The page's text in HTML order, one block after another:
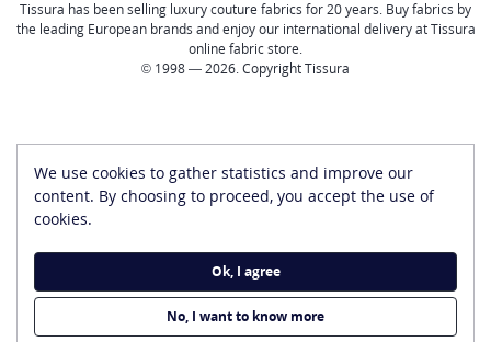
We use cookies to gather statistics and improve our
content. By choosing to proceed, you accept the use of
cookies.
Ok, I agree
No, I want to know more
Tissura has been selling luxury couture fabrics for 20 years. Buy fabrics by
the leading European brands and enjoy our international delivery at Tissura
online fabric store.
© 1998 — 2026. Copyright Tissura